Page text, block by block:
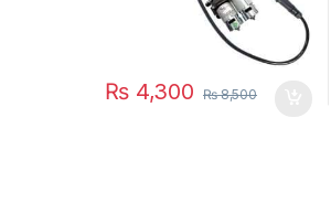
₨4,300 ₨8,500